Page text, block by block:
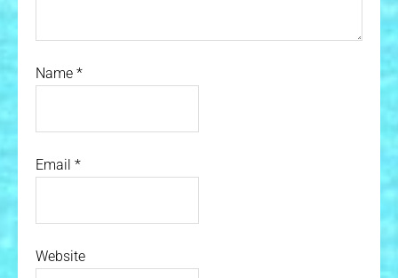
Name *
Email *
Website